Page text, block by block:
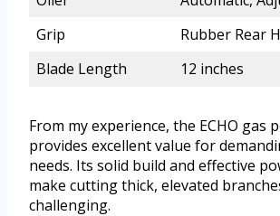
Grip
Rubber Rear
Blade Length
12 inches
From my experience, the ECHO gas
provides excellent value for
needs. Its solid build and effective
make cutting thick, elevated
challenging.